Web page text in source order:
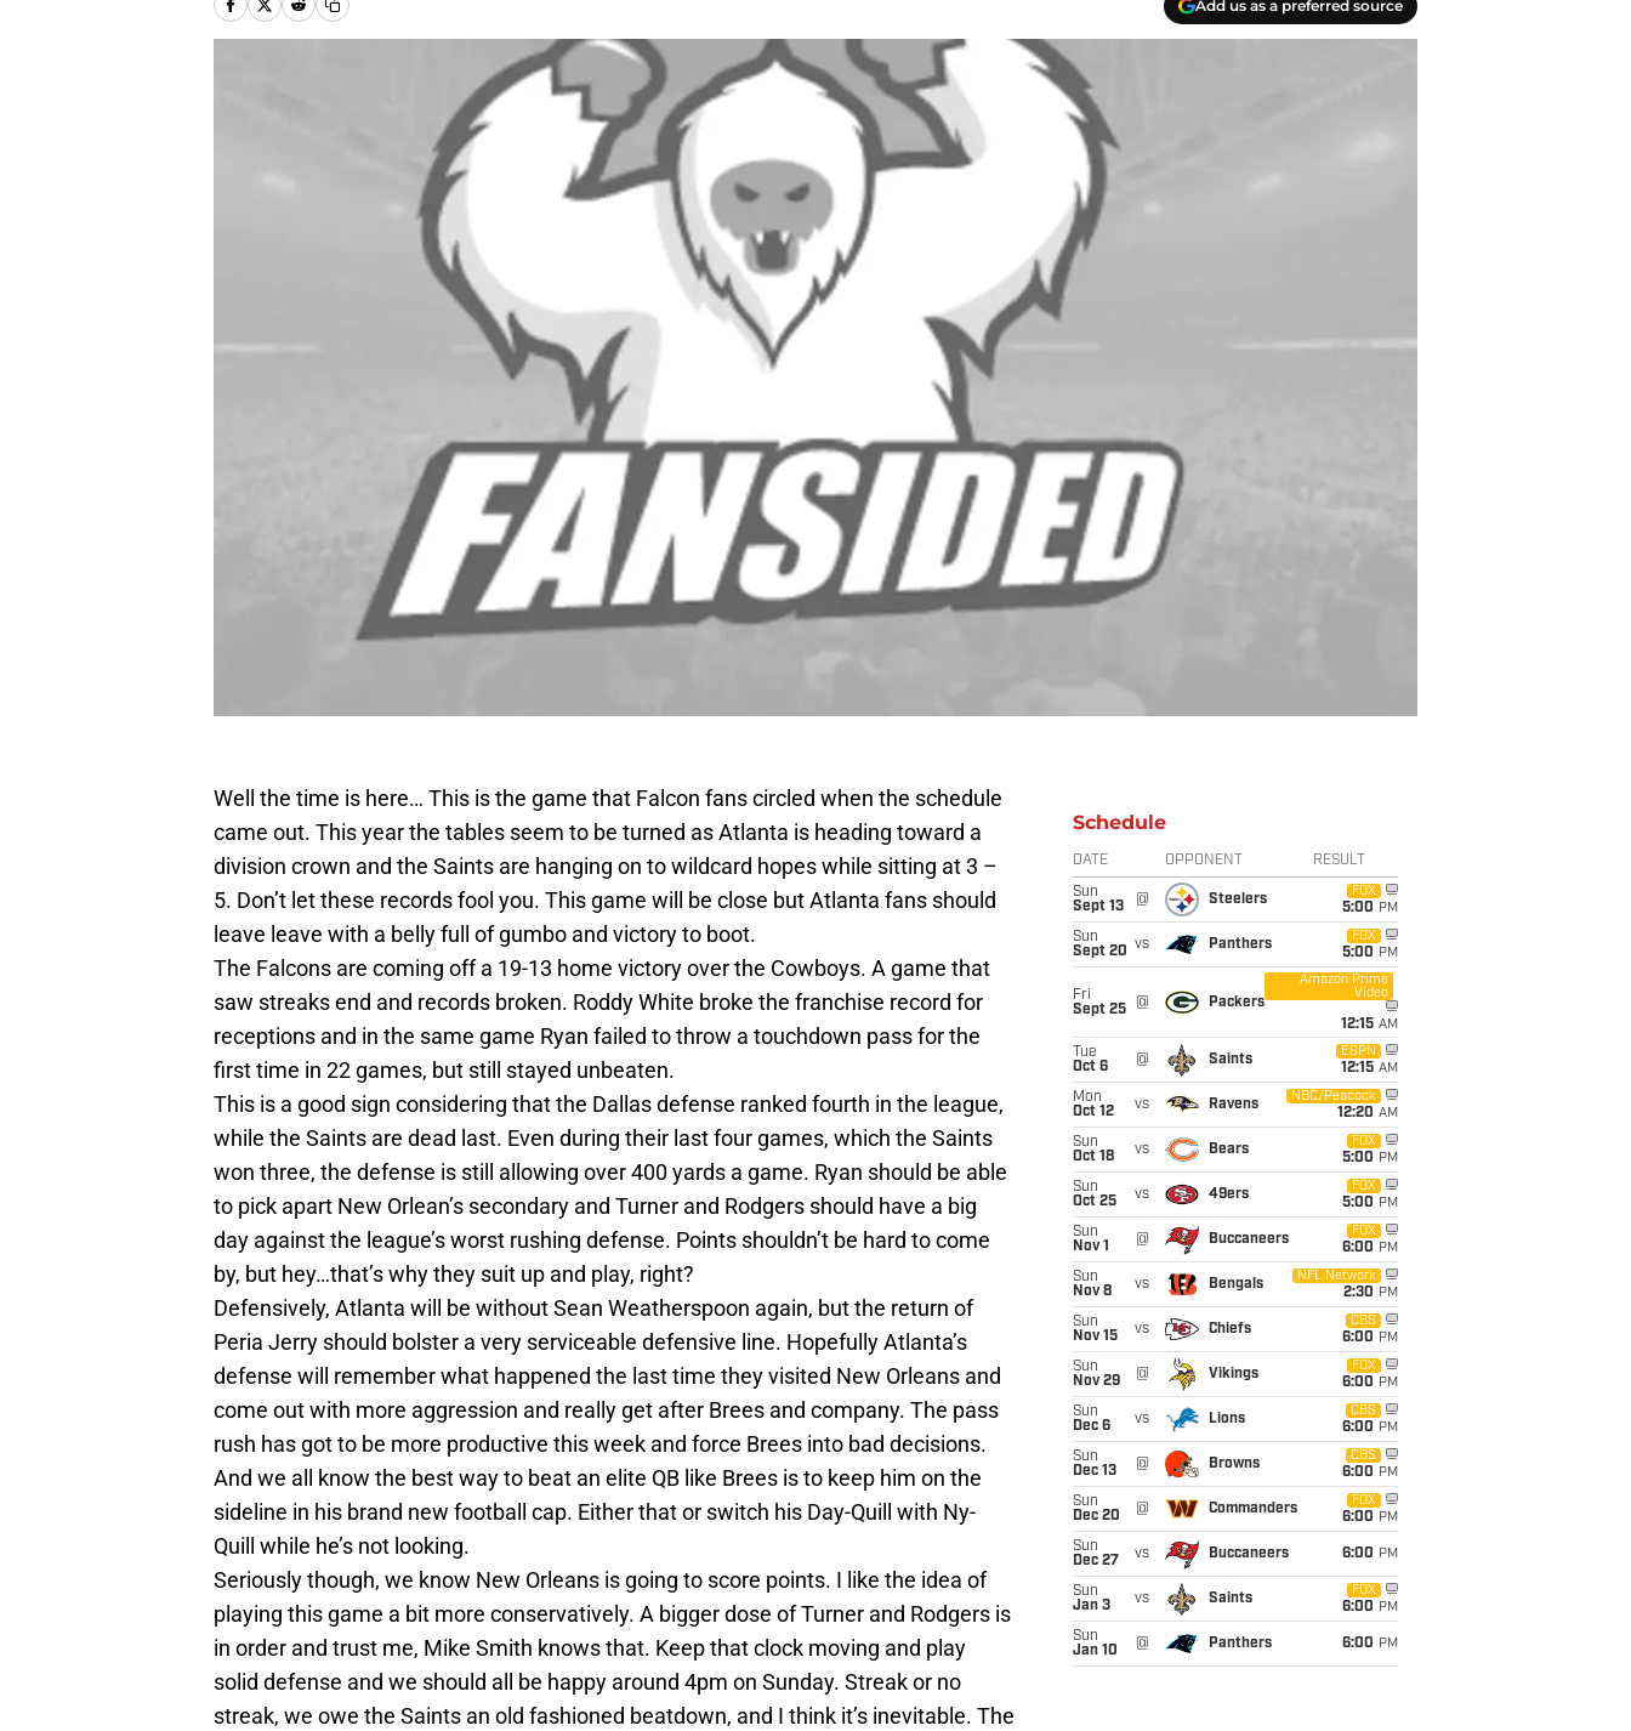
Add us as a preferred source
Well the time is here… This is the game that Falcon fans circled when the schedule
came out. This year the tables seem to be turned as Atlanta is heading toward a
division crown and the Saints are hanging on to wildcard hopes while sitting at 3 –
5. Don’t let these records fool you. This game will be close but Atlanta fans should
leave leave with a belly full of gumbo and victory to boot.
The Falcons are coming off a 19-13 home victory over the Cowboys. A game that
saw streaks end and records broken. Roddy White broke the franchise record for
receptions and in the same game Ryan failed to throw a touchdown pass for the
first time in 22 games, but still stayed unbeaten.
This is a good sign considering that the Dallas defense ranked fourth in the league,
while the Saints are dead last. Even during their last four games, which the Saints
won three, the defense is still allowing over 400 yards a game. Ryan should be able
to pick apart New Orlean’s secondary and Turner and Rodgers should have a big
day against the league’s worst rushing defense. Points shouldn’t be hard to come
by, but hey…that’s why they suit up and play, right?
Defensively, Atlanta will be without Sean Weatherspoon again, but the return of
Peria Jerry should bolster a very serviceable defensive line. Hopefully Atlanta’s
defense will remember what happened the last time they visited New Orleans and
come out with more aggression and really get after Brees and company. The pass
rush has got to be more productive this week and force Brees into bad decisions.
And we all know the best way to beat an elite QB like Brees is to keep him on the
sideline in his brand new football cap. Either that or switch his Day-Quill with Ny-
Quill while he’s not looking.
Seriously though, we know New Orleans is going to score points. I like the idea of
playing this game a bit more conservatively. A bigger dose of Turner and Rodgers is
in order and trust me, Mike Smith knows that. Keep that clock moving and play
solid defense and we should all be happy around 4pm on Sunday. Streak or no
streak, we owe the Saints an old fashioned beatdown, and I think it’s inevitable. The
Schedule
DATE OPPONENT RESULT
Sun
Sept 13
@ Steelers
FOX
5:00 PM
Sun
Sept 20 vs Panthers
FOX
5:00 PM
Fri
Sept 25
@ Packers
Amazon Prime
Video
12:15 AM
Tue
Oct 6
@ Saints
ESPN
12:15 AM
Mon
Oct 12
vs Ravens
NBC/Peacock
12:20 AM
Sun
Oct 18
vs Bears
FOX
5:00 PM
Sun
Oct 25
vs 49ers
FOX
5:00 PM
Sun
Nov 1
@ Buccaneers
FOX
6:00 PM
Sun
Nov 8
vs Bengals
NFL Network
2:30 PM
Sun
Nov 15
vs Chiefs
CBS
6:00 PM
Sun
Nov 29
@ Vikings
FOX
6:00 PM
Sun
Dec 6
vs Lions
CBS
6:00 PM
Sun
Dec 13
@ Browns
CBS
6:00 PM
Sun
Dec 20
@ Commanders
FOX
6:00 PM
Sun
Dec 27
vs Buccaneers 6:00 PM
Sun
Jan 3
vs Saints
FOX
6:00 PM
Sun
Jan 10
@ Panthers 6:00 PM